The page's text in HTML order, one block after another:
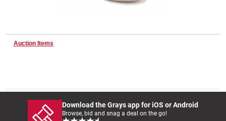
Warehousing & Forklifts
Auction Items
Download the Grays app for iOS or Android
Browse, bid and snag a deal on the go!